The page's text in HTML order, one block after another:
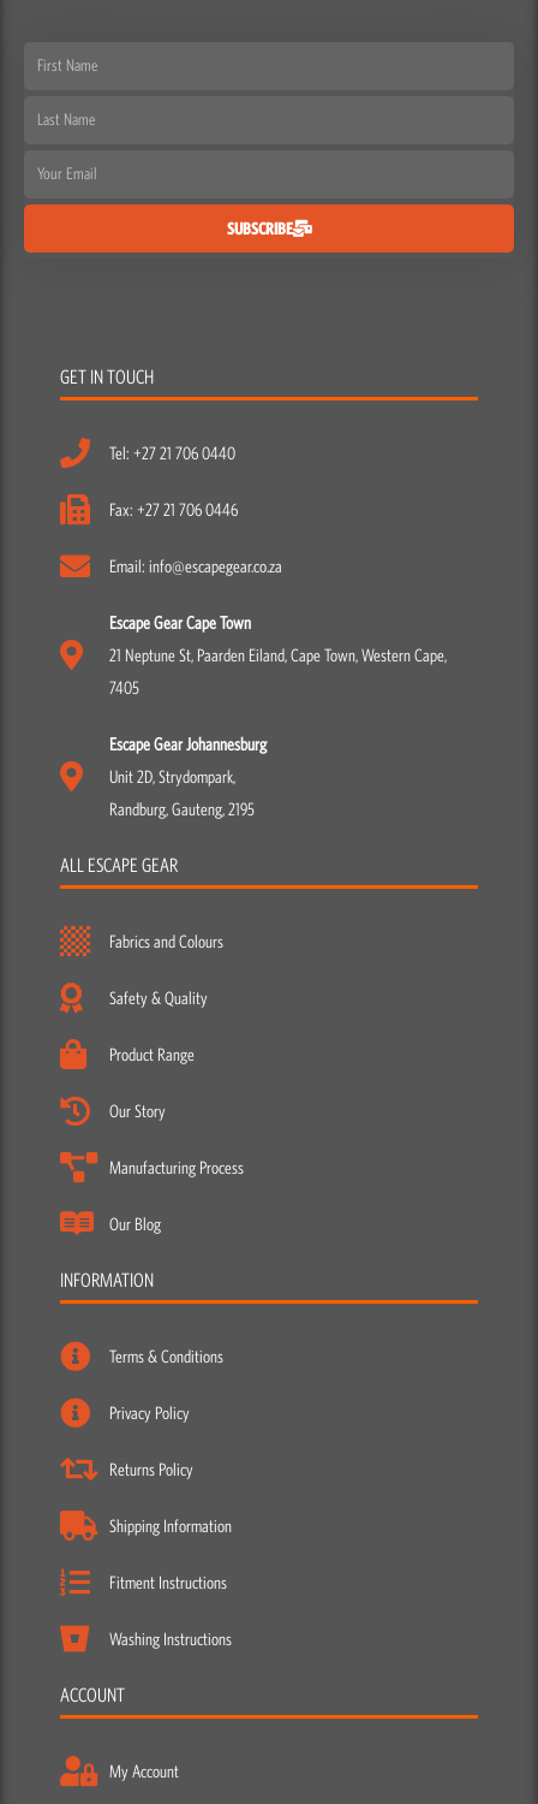
First
Last
Email
SUBSCRIBE
GET IN TOUCH
Tel: +27 21 706 0440
Fax: +27 21 706 0446
Email: info@escapegear.co.za
Escape Gear Cape Town
21 Neptune St, Paarden Eiland, Cape Town, Western Cape,
7405
Escape Gear Johannesburg
Unit 2D, Strydompark,
Randburg, Gauteng, 2195
ALL ESCAPE GEAR
Fabrics and Colours
Safety & Quality
Product Range
Our Story
Manufacturing Process
Our Blog
INFORMATION
Terms & Conditions
Privacy Policy
Returns Policy
Shipping Information
Fitment Instructions
Washing Instructions
ACCOUNT
My Account